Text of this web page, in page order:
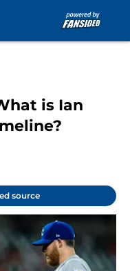
is Ian
source